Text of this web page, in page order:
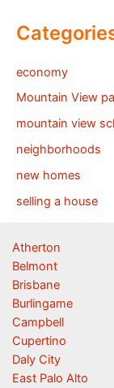
economy
Mountain View
mountain view
neighborhoods
new homes
selling a house
Atherton
Belmont
Brisbane
Burlingame
Campbell
Cupertino
Daly City
East Palo Alto